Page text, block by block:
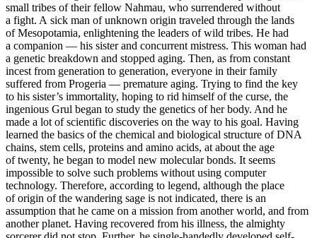
small tribes of their fellow Nahmau, who surrendered without
a fight. A sick man of unknown origin traveled through the lands
of Mesopotamia, enlightening the leaders of wild tribes. He had
a companion — his sister and concurrent mistress. This woman had
a genetic breakdown and stopped aging. Then, as from constant
incest from generation to generation, everyone in their family
suffered from Progeria — premature aging. Trying to find the key
to his sister’s immortality, hoping to rid himself of the curse, the
ingenious Grul began to study the genetics of her body. And he
made a lot of scientific discoveries on the way to his goal. Having
learned the basics of the chemical and biological structure of DNA
chains, stem cells, proteins and amino acids, at about the age
of twenty, he began to model new molecular bonds. It seems
impossible to solve such problems without using computer
technology. Therefore, according to legend, although the place
of origin of the wandering sage is not indicated, there is an
assumption that he came on a mission from another world, and from
another planet. Having recovered from his illness, the almighty